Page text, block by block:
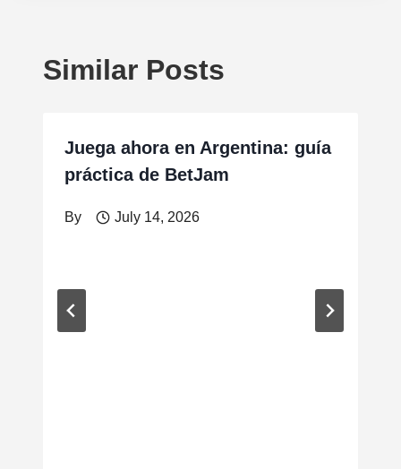
Similar Posts
Juega ahora en Argentina: guía
práctica de BetJam
By July 14, 2026